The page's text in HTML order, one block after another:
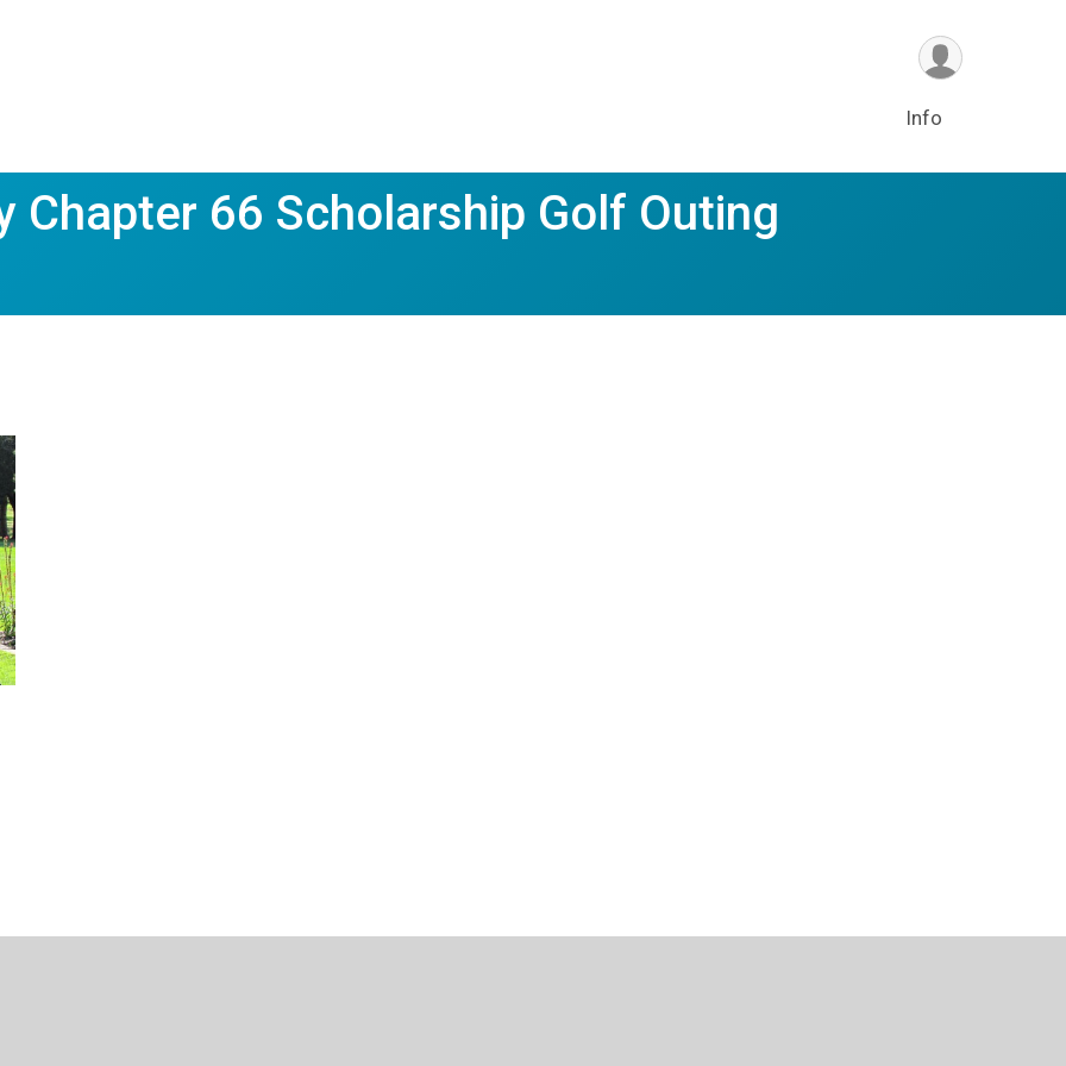
Info
Chapter 66 Scholarship Golf Outing